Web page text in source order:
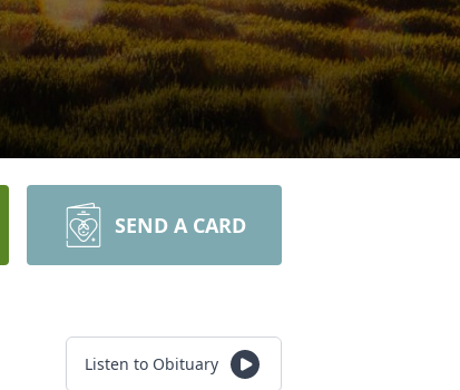
SEND A CARD
Listen to Obituary